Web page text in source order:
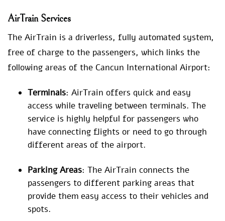
AirTrain Services
The AirTrain is a driverless, fully automated system,
free of charge to the passengers, which links the
following areas of the Cancun International Airport:
Terminals: AirTrain offers quick and easy
access while traveling between terminals. The
service is highly helpful for passengers who
have connecting flights or need to go through
different areas of the airport.
Parking Areas: The AirTrain connects the
passengers to different parking areas that
provide them easy access to their vehicles and
spots.